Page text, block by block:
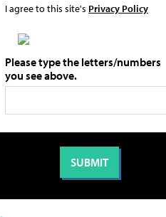
I agree to this site's Privacy Policy
Please type the letters/numbers
you see above.